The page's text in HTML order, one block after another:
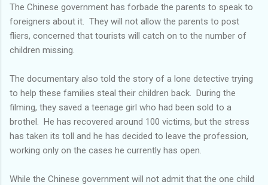
The Chinese government has forbade the parents to speak to
foreigners about it. They will not allow the parents to post
fliers, concerned that tourists will catch on to the number of
children missing.
The documentary also told the story of a lone detective trying
to help these families steal their children back. During the
filming, they saved a teenage girl who had been sold to a
brothel. He has recovered around 100 victims, but the stress
has taken its toll and he has decided to leave the profession,
working only on the cases he currently has open.
While the Chinese government will not admit that the one child